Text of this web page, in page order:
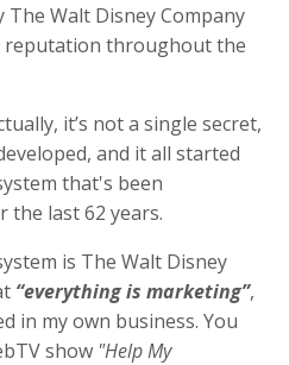
The Walt Disney Company
reputation throughout the
it’s not a single secret,
and it all started
that's been
the last 62 years.
is The Walt Disney
“everything is marketing”,
in my own business. You
show "Help My